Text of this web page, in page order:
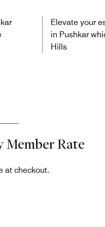
Elevate your
in Pushkar
Hills
Rate
at checkout.